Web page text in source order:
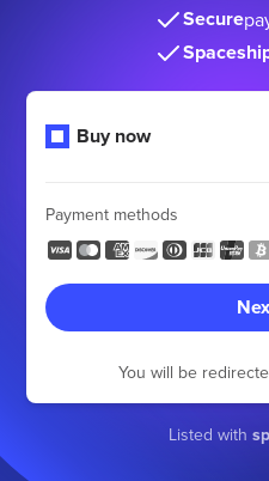
Secure
Buy now
Payment methods
You will be
Listed with